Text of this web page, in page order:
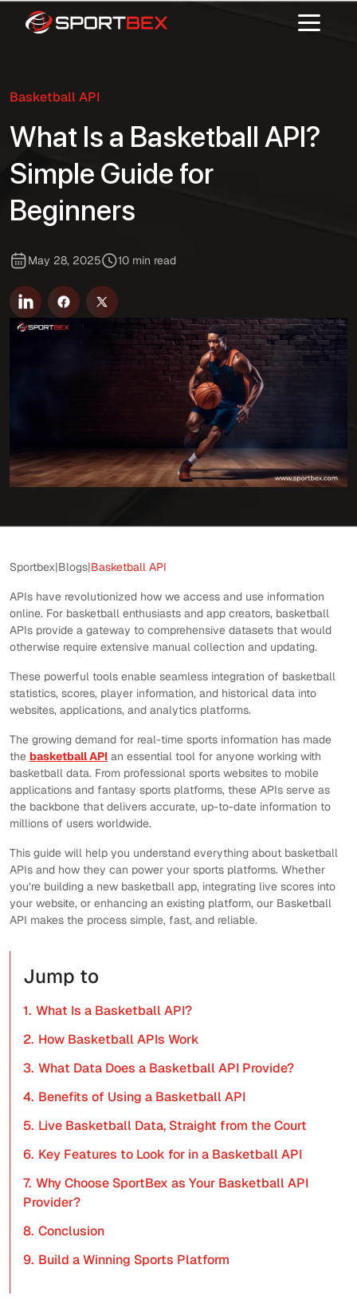
Basketball API
What Is a Basketball API?
Simple Guide for
Beginners
May 28, 2025 10 min read
Sportbex|Blogs|Basketball API
APIs have revolutionized how we access and use information
online. For basketball enthusiasts and app creators, basketball
APIs provide a gateway to comprehensive datasets that would
otherwise require extensive manual collection and updating.
These powerful tools enable seamless integration of basketball
statistics, scores, player information, and historical data into
websites, applications, and analytics platforms.
The growing demand for real-time sports information has made
the basketball API an essential tool for anyone working with
basketball data. From professional sports websites to mobile
applications and fantasy sports platforms, these APIs serve as
the backbone that delivers accurate, up-to-date information to
millions of users worldwide.
This guide will help you understand everything about basketball
APIs and how they can power your sports platforms. Whether
you’re building a new basketball app, integrating live scores into
your website, or enhancing an existing platform, our Basketball
API makes the process simple, fast, and reliable.
Jump to
1. What Is a Basketball API?
2. How Basketball APIs Work
3. What Data Does a Basketball API Provide?
4. Benefits of Using a Basketball API
5. Live Basketball Data, Straight from the Court
6. Key Features to Look for in a Basketball API
7. Why Choose SportBex as Your Basketball API
Provider?
8. Conclusion
9. Build a Winning Sports Platform